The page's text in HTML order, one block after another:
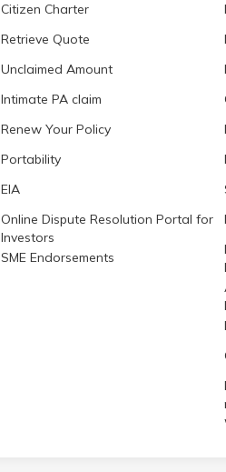
Citizen Charter
Retrieve Quote
Unclaimed Amount
Intimate PA claim
Renew Your Policy
Portability
EIA
Online Dispute Resolution Portal for
Investors
SME Endorsements